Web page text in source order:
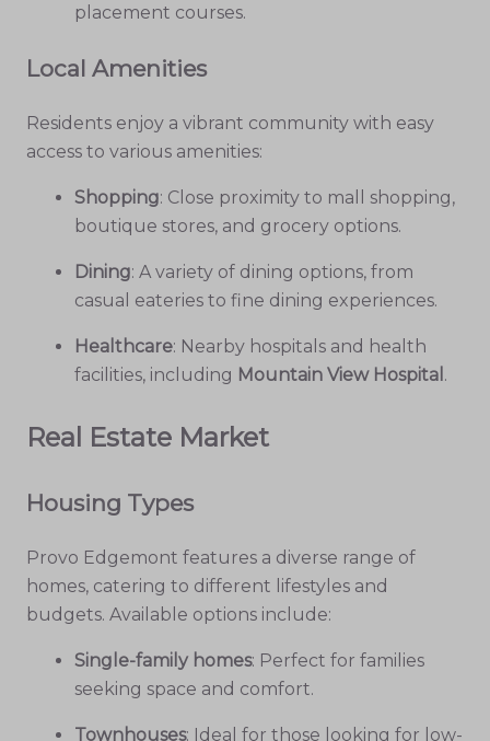
placement courses.
Local Amenities
Residents enjoy a vibrant community with easy
access to various amenities:
Shopping: Close proximity to mall shopping,
boutique stores, and grocery options.
Dining: A variety of dining options, from
casual eateries to fine dining experiences.
Healthcare: Nearby hospitals and health
facilities, including Mountain View Hospital .
Real Estate Market
Housing Types
Provo Edgemont features a diverse range of
homes, catering to different lifestyles and
budgets. Available options include:
Single-family homes: Perfect for families
seeking space and comfort.
Townhouses: Ideal for those looking for low-